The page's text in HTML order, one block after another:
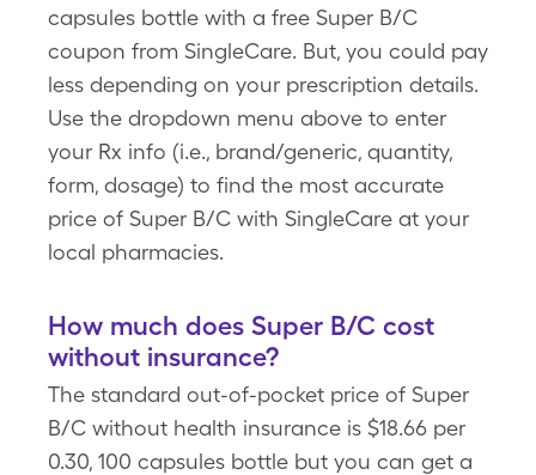
capsules bottle with a free Super B/C
coupon from SingleCare. But, you could pay
less depending on your prescription details.
Use the dropdown menu above to enter
your Rx info (i.e., brand/generic, quantity,
form, dosage) to find the most accurate
price of Super B/C with SingleCare at your
local pharmacies.
How much does Super B/C cost
without insurance?
The standard out-of-pocket price of Super
B/C without health insurance is $18.66 per
0.30, 100 capsules bottle but you can get a